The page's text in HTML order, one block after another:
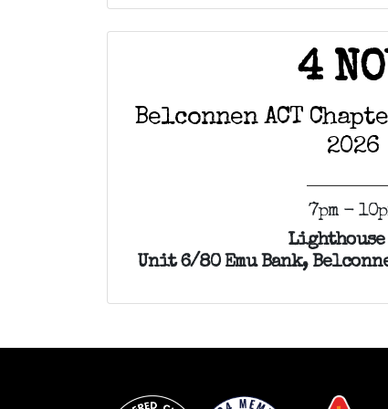
4
Belconnen ACT
2026
7pm -
Lighthouse
Unit 6/80 Emu Bank,